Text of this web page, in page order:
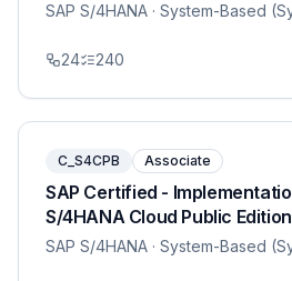
SAP S/4HANA · System-Based
24 240
C_S4CPB Associate
SAP Certified -
S/4HANA Cloud Public Edition
SAP S/4HANA · System-Based